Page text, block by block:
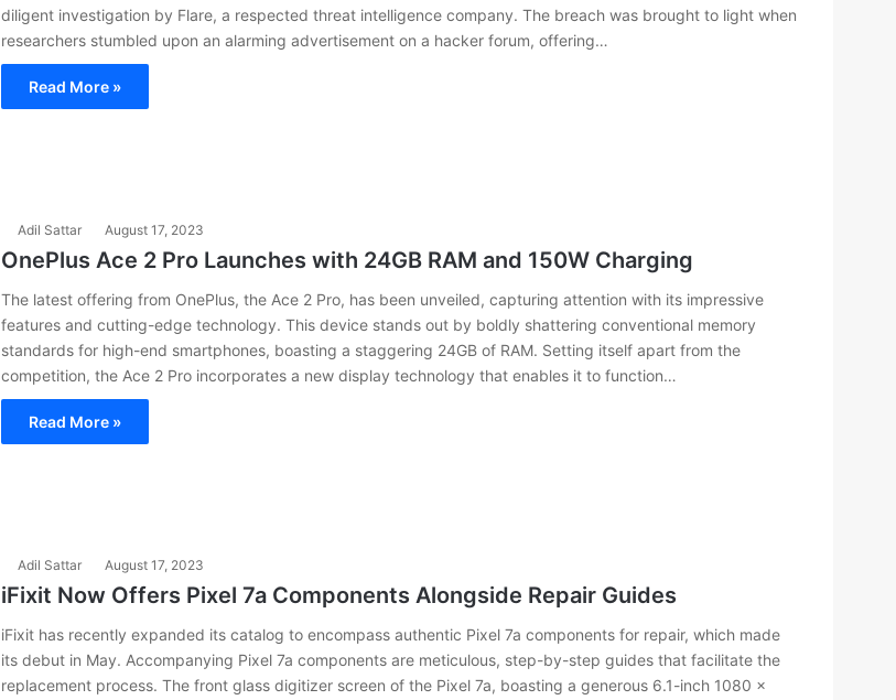
diligent investigation by Flare, a respected threat intelligence company. The breach was brought to light when
researchers stumbled upon an alarming advertisement on a hacker forum, offering…
Read More »
Adil Sattar August 17, 2023
OnePlus Ace 2 Pro Launches with 24GB RAM and 150W Charging
The latest offering from OnePlus, the Ace 2 Pro, has been unveiled, capturing attention with its impressive
features and cutting-edge technology. This device stands out by boldly shattering conventional memory
standards for high-end smartphones, boasting a staggering 24GB of RAM. Setting itself apart from the
competition, the Ace 2 Pro incorporates a new display technology that enables it to function…
Read More »
Adil Sattar August 17, 2023
iFixit Now Offers Pixel 7a Components Alongside Repair Guides
iFixit has recently expanded its catalog to encompass authentic Pixel 7a components for repair, which made
its debut in May. Accompanying Pixel 7a components are meticulous, step-by-step guides that facilitate the
replacement process. The front glass digitizer screen of the Pixel 7a, boasting a generous 6.1-inch 1080 x